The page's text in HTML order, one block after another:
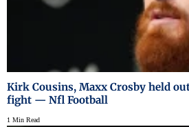
Kirk Cousins, Maxx Crosby held
fight — Nfl Football
1 Min Read